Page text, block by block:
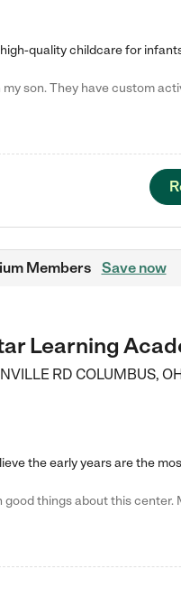
Members Save now
Learning
RD COLUMBUS,